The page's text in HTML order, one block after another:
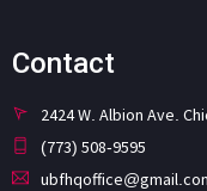
Contact
2424 W. Albion Ave.
(773) 508-9595